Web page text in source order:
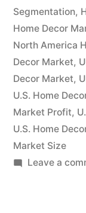
Segmentation,
Home Decor
North America
Decor Market,
Decor Market,
U.S. Home
Market Profit,
U.S. Home
Market Size
Leave a